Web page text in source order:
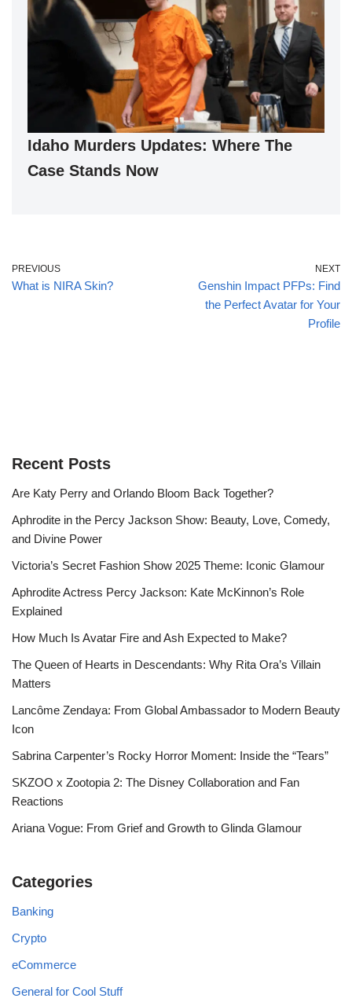
Idaho Murders Updates: Where The
Case Stands Now
PREVIOUS
What is NIRA Skin?
NEXT
Genshin Impact PFPs: Find
the Perfect Avatar for Your
Profile
Recent Posts
Are Katy Perry and Orlando Bloom Back Together?
Aphrodite in the Percy Jackson Show: Beauty, Love, Comedy,
and Divine Power
Victoria’s Secret Fashion Show 2025 Theme: Iconic Glamour
Aphrodite Actress Percy Jackson: Kate McKinnon’s Role
Explained
How Much Is Avatar Fire and Ash Expected to Make?
The Queen of Hearts in Descendants: Why Rita Ora’s Villain
Matters
Lancôme Zendaya: From Global Ambassador to Modern Beauty
Icon
Sabrina Carpenter’s Rocky Horror Moment: Inside the “Tears”
SKZOO x Zootopia 2: The Disney Collaboration and Fan
Reactions
Ariana Vogue: From Grief and Growth to Glinda Glamour
Categories
Banking
Crypto
eCommerce
General for Cool Stuff